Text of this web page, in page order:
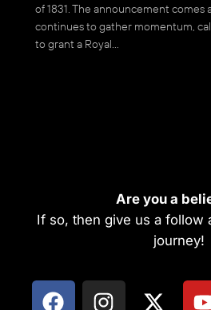
of 1831. The announcement comes
continues to gather momentum,
to grant a Royal…
Are you a
If so, then give us a follow
journey!